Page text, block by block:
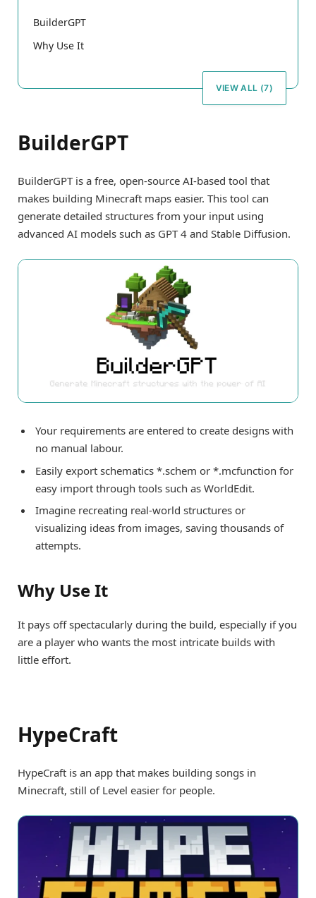
BuilderGPT
Why Use It
VIEW ALL (7)
BuilderGPT
BuilderGPT is a free, open-source AI-based tool that
makes building Minecraft maps easier. This tool can
generate detailed structures from your input using
advanced AI models such as GPT 4 and Stable Diffusion.
Your requirements are entered to create designs with
no manual labour.
Easily export schematics *.schem or *.mcfunction for
easy import through tools such as WorldEdit.
Imagine recreating real-world structures or
visualizing ideas from images, saving thousands of
attempts.
Why Use It
It pays off spectacularly during the build, especially if you
are a player who wants the most intricate builds with
little effort.
HypeCraft
HypeCraft is an app that makes building songs in
Minecraft, still of Level easier for people.